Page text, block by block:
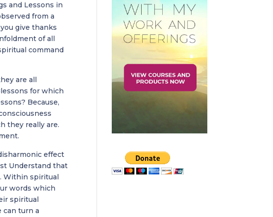
and Lessons in
from a
give thanks
of all
command
are all
for which
Because,
they really are.
effect
Understand that
Within spiritual
words which
spiritual
can turn a